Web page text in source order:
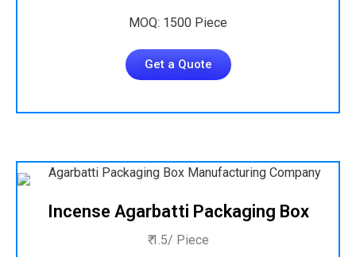
MOQ: 1500 Piece
Get a Quote
Incense Agarbatti Packaging Box
₹ 1.5/ Piece